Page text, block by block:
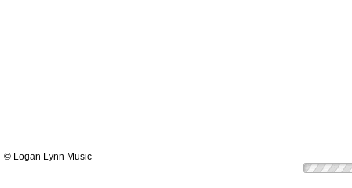
© Logan Lynn Music